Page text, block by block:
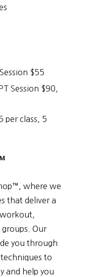
$55
Session $90,
per class, 5
where we
that deliver a
Our
you through
to
and help you